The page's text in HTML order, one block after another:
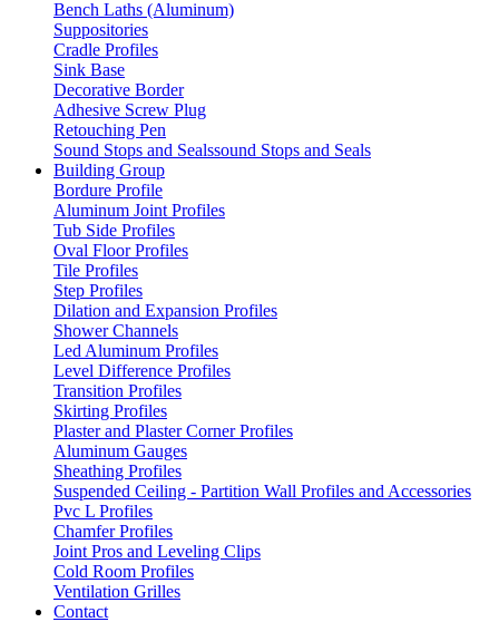
Bench Laths (Aluminum)
Suppositories
Cradle Profiles
Sink Base
Decorative Border
Adhesive Screw Plug
Retouching Pen
Sound Stops and Sealssound Stops and Seals
Building Group
Bordure Profile
Aluminum Joint Profiles
Tub Side Profiles
Oval Floor Profiles
Tile Profiles
Step Profiles
Dilation and Expansion Profiles
Shower Channels
Led Aluminum Profiles
Level Difference Profiles
Transition Profiles
Skirting Profiles
Plaster and Plaster Corner Profiles
Aluminum Gauges
Sheathing Profiles
Suspended Ceiling - Partition Wall Profiles and Accessories
Pvc L Profiles
Chamfer Profiles
Joint Pros and Leveling Clips
Cold Room Profiles
Ventilation Grilles
Contact